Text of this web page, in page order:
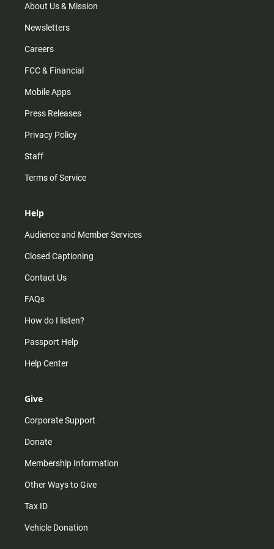
m
About Us & Mission
Newsletters
Careers
FCC & Financial
Mobile Apps
Press Releases
Privacy Policy
Staff
Terms of Service
Help
Audience and Member Services
Closed Captioning
Contact Us
FAQs
How do I listen?
Passport Help
Help Center
Give
Corporate Support
Donate
Membership Information
Other Ways to Give
Tax ID
Vehicle Donation